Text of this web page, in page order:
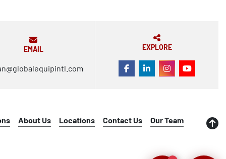
EMAIL EXPLORE
FACEBOOK
LINKEDININSTAGRAM
YOUTUBE
About Us Locations Contact Us
Our Team